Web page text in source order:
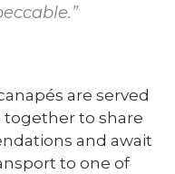
are served
together to share
and await
to one of